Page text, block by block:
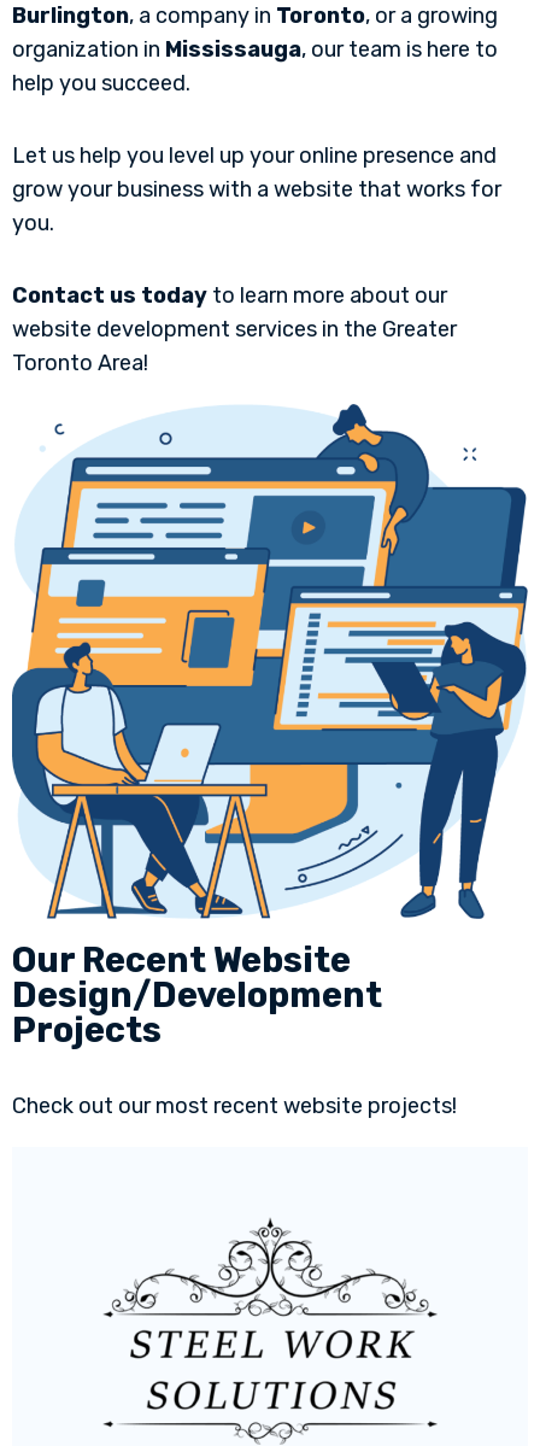
Burlington, a company in Toronto, or a growing
organization in Mississauga, our team is here to
help you succeed.
Let us help you level up your online presence and
grow your business with a website that works for
you.
Contact us today to learn more about our
website development services in the Greater
Toronto Area!
Our Recent Website
Design/Development
Projects
Check out our most recent website projects!